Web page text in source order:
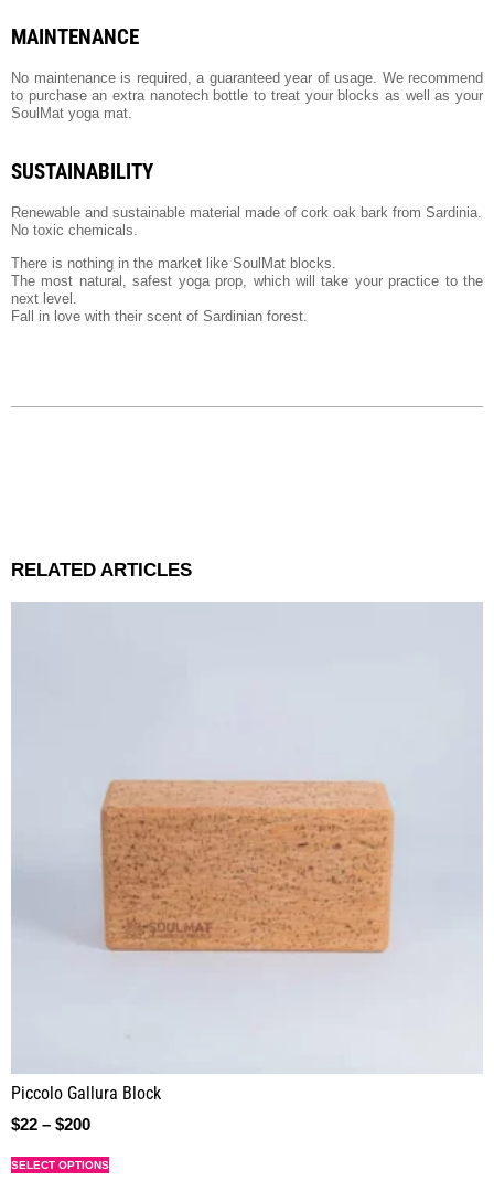
MAINTENANCE
No maintenance is required, a guaranteed year of usage. We recommend
to purchase an extra nanotech bottle to treat your blocks as well as your
SoulMat yoga mat.
SUSTAINABILITY
Renewable and sustainable material made of cork oak bark from Sardinia.
No toxic chemicals.
There is nothing in the market like SoulMat blocks.
The most natural, safest yoga prop, which will take your practice to the
next level.
Fall in love with their scent of Sardinian forest.
RELATED ARTICLES
Piccolo Gallura Block
$22 – $200
SELECT OPTIONS